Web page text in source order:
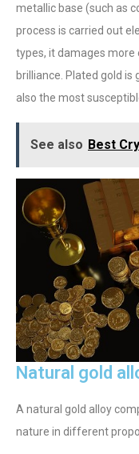
metallic base (such as
process is carried out
types, it damages more
brilliance. Plated gold is
also the most
See also Best
Natural gold
A natural gold alloy
nature in different